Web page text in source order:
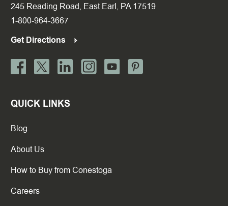
245 Reading Road, East Earl, PA 17519
1-800-964-3667
Get Directions
QUICK LINKS
Blog
About Us
How to Buy from Conestoga
Careers